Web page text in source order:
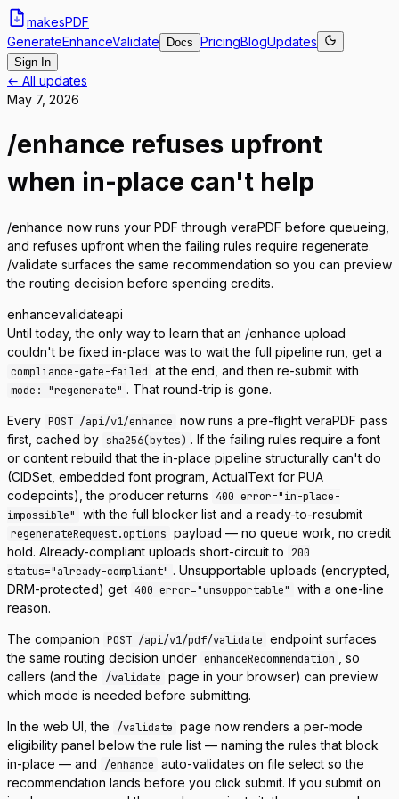
makesPDF
GenerateEnhanceValidate Docs PricingBlogUpdates
Sign In
← All updates
May 7, 2026
/enhance refuses upfront
when in-place can't help
/enhance now runs your PDF through veraPDF before queueing,
and refuses upfront when the failing rules require regenerate.
/validate surfaces the same recommendation so you can preview
the routing decision before spending credits.
enhancevalidateapi
Until today, the only way to learn that an /enhance upload
couldn't be fixed in-place was to wait the full pipeline run, get a
compliance-gate-failed at the end, and then re-submit with
mode: "regenerate" . That round-trip is gone.
Every POST /api/v1/enhance now runs a pre-flight veraPDF pass
first, cached by sha256(bytes) . If the failing rules require a font
or content rebuild that the in-place pipeline structurally can't do
(CIDSet, embedded font program, ActualText for PUA
codepoints), the producer returns 400 error="in-place-
impossible"
with the full blocker list and a ready-to-resubmit
regenerateRequest.options payload — no queue work, no credit
hold. Already-compliant uploads short-circuit to
200
status="already-compliant" . Unsupportable uploads (encrypted,
DRM-protected) get 400 error="unsupportable"
with a one-line
reason.
The companion POST /api/v1/pdf/validate endpoint surfaces
the same routing decision under enhanceRecommendation
, so
callers (and the
/validate page in your browser) can preview
which mode is needed before submitting.
In the web UI, the /validate page now renders a per-mode
eligibility panel below the rule list — naming the rules that block
in-place — and
/enhance auto-validates on file select so the
recommendation lands before you click submit. If you submit on